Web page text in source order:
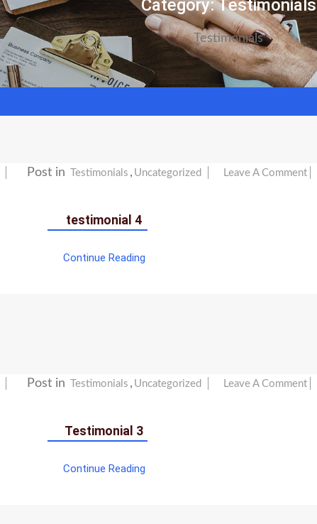
Category:Testimonials
Testimonials
Post in Testimonials , Uncategorized Leave A Comment
testimonial 4
Continue Reading
Post in Testimonials , Uncategorized Leave A Comment
Testimonial 3
Continue Reading